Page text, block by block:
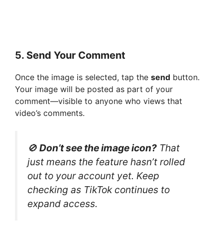
5. Send Your Comment
Once the image is selected, tap the send button.
Your image will be posted as part of your
comment—visible to anyone who views that
video’s comments.
🚫 Don’t see the image icon? That
just means the feature hasn’t rolled
out to your account yet. Keep
checking as TikTok continues to
expand access.